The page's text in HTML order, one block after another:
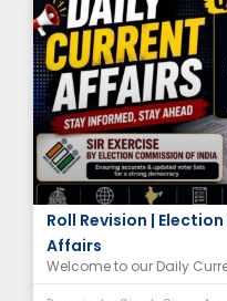
Special Intensive
Roll Revision |
Affairs
Welcome to our Daily